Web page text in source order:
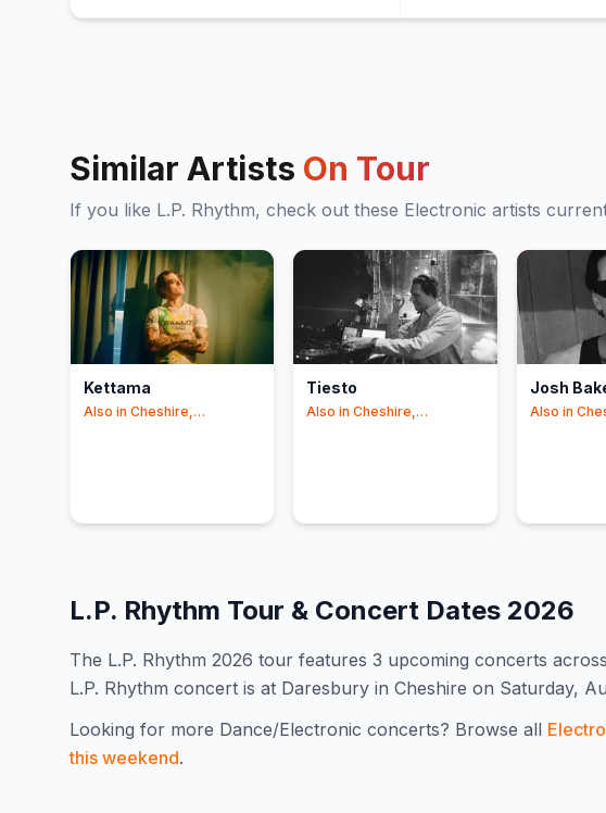
Similar Artists On Tour
If you like L.P. Rhythm, check out these Electronic artists
Kettama
Also in Cheshire,
Tiesto
Also inCheshire,
Josh
Also in
L.P. Rhythm Tour & Concert Dates 2026
The L.P. Rhythm 2026 tour features 3 upcoming concerts
L.P. Rhythm concert is at Daresbury in Cheshire on Saturday,
Looking for more Dance/Electronic concerts? Browse all
this weekend.